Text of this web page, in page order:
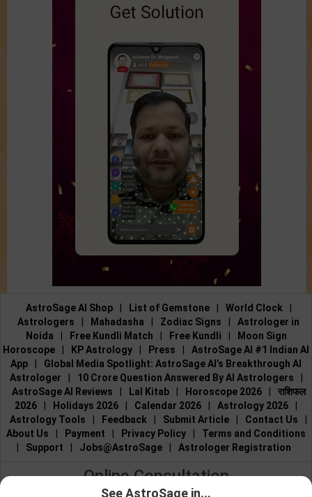
AstroSage AI Shop List of Gemstone World Clock
Astrologers
Mahadasha Zodiac Signs
Astrologer in
Noida
Free Kundli Match Free Kundli
Moon Sign
Horoscope
KP Astrology Press
AstroSage AI #1 Indian AI
App
Global Media Spotlight: AstroSage AI’s Breakthrough AI
Astrologer
10 Crore Question Answered By AI Astrologers
AstroSage AI Reviews
Lal Kitab Horoscope 2026
राशिफल
2026
Holidays 2026 Calendar 2026 Astrology 2026
Astrology Tools
Feedback Submit Article Contact Us
About Us
Payment Privacy Policy
Terms and Conditions
Support Jobs@AstroSage Astrologer Registration
Online Consultation
See AstroSage in...